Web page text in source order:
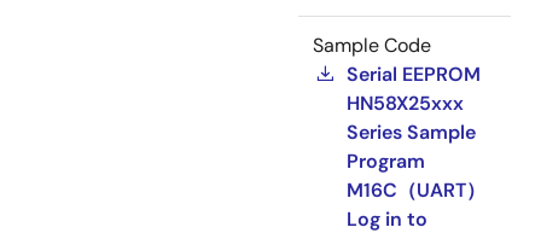
Sample Code
Serial EEPROM
HN58X25xxx
Series Sample
Program
M16C（UART）
Log in to